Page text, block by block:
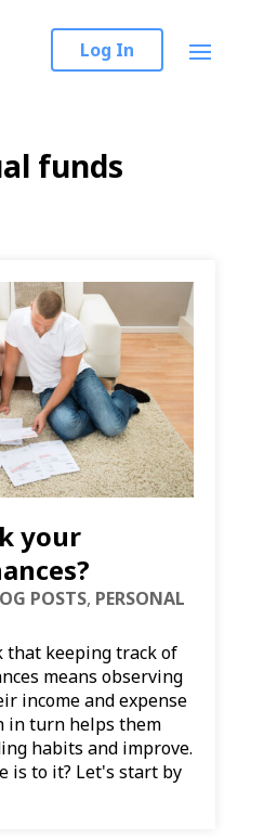
Log In
funds
your
POSTS, PERSONAL
that keeping track of
means observing
income and expense
in turn helps them
habits and improve.
is to it? Let's start by